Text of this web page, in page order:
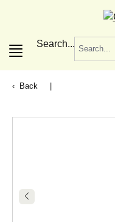
Search...
Back